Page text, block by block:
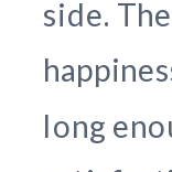
side.
long